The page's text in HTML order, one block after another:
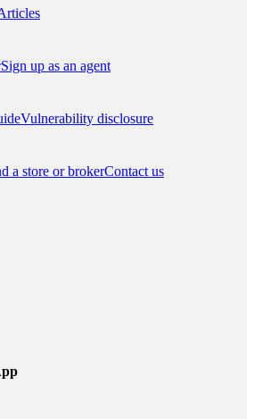
Sign up as an agent
Vulnerability disclosure
a store or brokerContact us